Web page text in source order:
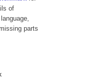
of
parts